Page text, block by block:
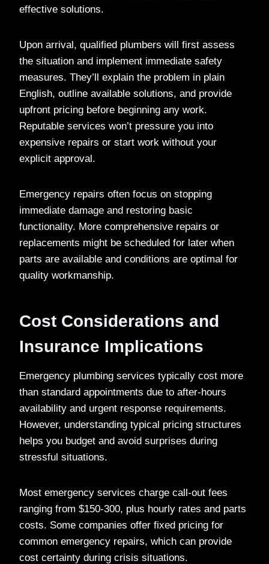
effective solutions.
Upon arrival, qualified plumbers will first assess
the situation and implement immediate safety
measures. They’ll explain the problem in plain
English, outline available solutions, and provide
upfront pricing before beginning any work.
Reputable services won’t pressure you into
expensive repairs or start work without your
explicit approval.
Emergency repairs often focus on stopping
immediate damage and restoring basic
functionality. More comprehensive repairs or
replacements might be scheduled for later when
parts are available and conditions are optimal for
quality workmanship.
Cost Considerations and
Insurance Implications
Emergency plumbing services typically cost more
than standard appointments due to after-hours
availability and urgent response requirements.
However, understanding typical pricing structures
helps you budget and avoid surprises during
stressful situations.
Most emergency services charge call-out fees
ranging from $150-300, plus hourly rates and parts
costs. Some companies offer fixed pricing for
common emergency repairs, which can provide
cost certainty during crisis situations.